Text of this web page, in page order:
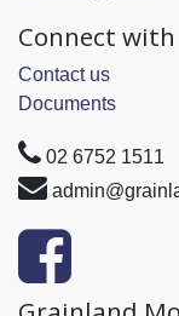
Connect
Contact us
Documents
02 6752 1511